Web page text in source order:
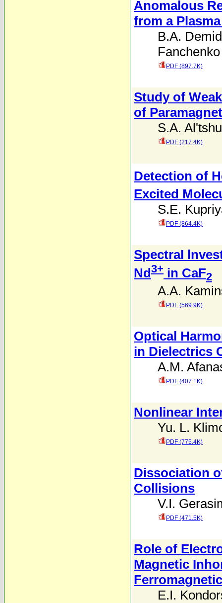
Anomalous
from a
B.A.
Fanchenko
PDF (897.7K)
Study of
of
S.A.
PDF (217.4K)
Detection of
Excited
S.E.
PDF (864.4K)
SpectraI
Nd3+ in CaF2
A.A.
PDF (569.9K)
Optical
in Dielectrics
A.M.
PDF (407.1K)
Nonlinear
Yu. L.
PDF (775.4K)
Dissociation
Collisions
V.I.
PDF (471.5K)
Role of
Magnetic
E.I.